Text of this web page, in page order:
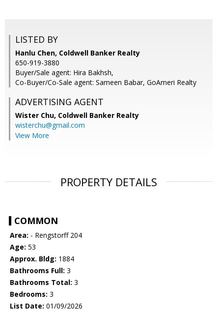
LISTED BY
Hanlu Chen, Coldwell Banker Realty
650-919-3880
Buyer/Sale agent: Hira Bakhsh,
Co-Buyer/Co-Sale agent: Sameen Babar, GoAmeri Realty
ADVERTISING AGENT
Wister Chu, Coldwell Banker Realty
wisterchu@gmail.com
View More
PROPERTY DETAILS
COMMON
Area: - Rengstorff 204
Age: 53
Approx. Bldg: 1884
Bathrooms Full: 3
Bathrooms Total: 3
Bedrooms: 3
List Date: 01/09/2026